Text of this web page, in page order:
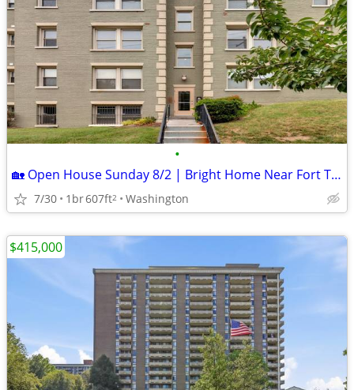
•
🏡 Open House Sunday 8/2 | Bright Home Near Fort Totten Metro!
7/30 1br607ft2 Washington
$415,000